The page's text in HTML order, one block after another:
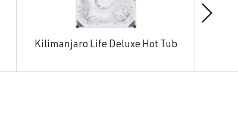
Kilimanjaro Life Deluxe Hot Tub